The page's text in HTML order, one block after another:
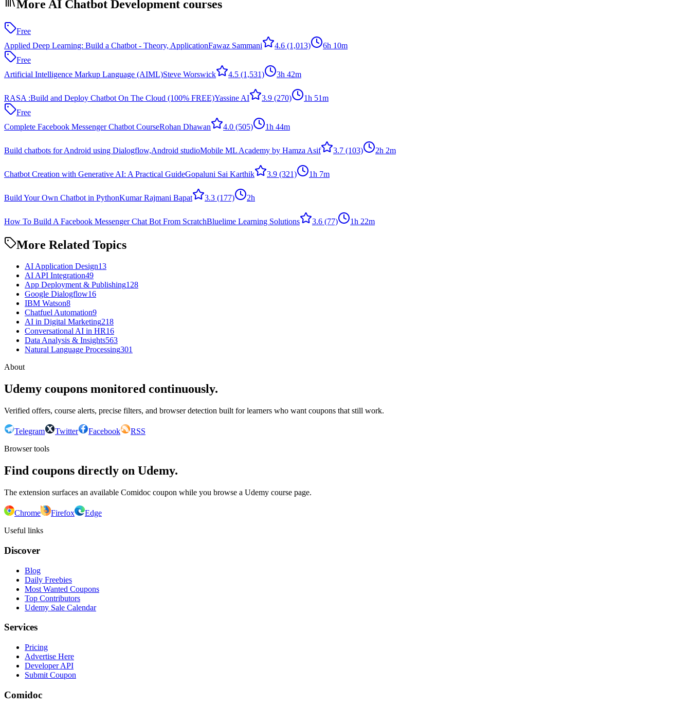
More AI Chatbot Development courses
Free
Applied Deep Learning: Build a Chatbot - Theory, ApplicationFawaz Sammani 4.6 (1,013)
6h 10m
Free
Artificial Intelligence Markup Language (AIML)Steve Worswick 4.5 (1,531) 3h 42m
RASA :Build and Deploy Chatbot On The Cloud (100% FREE)Yassine AI 3.9 (270)
1h 51m
Free
Complete Facebook Messenger Chatbot CourseRohan Dhawan 4.0 (505) 1h 44m
Build chatbots for Android using Dialogflow,Android studioMobile ML Academy by Hamza Asif 3.7 (103) 2h 2m
Chatbot Creation with Generative AI: A Practical GuideGopaluni Sai Karthik 3.9 (321) 1h 7m
Build Your Own Chatbot in PythonKumar Rajmani Bapat 3.3 (177) 2h
How To Build A Facebook Messenger Chat Bot From ScratchBluelime Learning Solutions 3.6 (77) 1h 22m
More Related Topics
AI Application Design13
AI API Integration49
App Deployment & Publishing128
Google Dialogflow16
IBM Watson8
Chatfuel Automation9
AI in Digital Marketing218
Conversational AI in HR16
Data Analysis & Insights563
Natural Language Processing301
About
Udemy coupons monitored continuously.
Verified offers, course alerts, precise filters, and browser detection built for learners who want coupons that still work.
Telegram Twitter Facebook
RSS
Browser tools
Find coupons directly on Udemy.
The extension surfaces an available Comidoc coupon while you browse a Udemy course page.
Chrome Firefox
Edge
Useful links
Discover
Blog
Daily Freebies
Most Wanted Coupons
Top Contributors
Udemy Sale Calendar
Services
Pricing
Advertise Here
Developer API
Submit Coupon
Comidoc